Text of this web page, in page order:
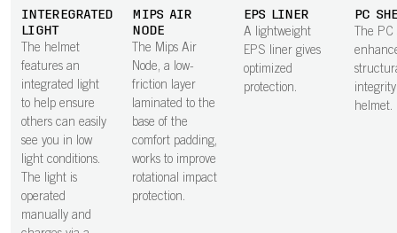
INTEREGRATED
LIGHT
The helmet
features an
integrated light
to help ensure
others can easily
see you in low
light conditions.
The light is
operated
manually and
MIPS AIR
NODE
The Mips Air
Node, a low-
friction layer
laminated to the
base of the
comfort padding,
works to improve
rotational impact
protection.
EPS LINER
A lightweight
EPS liner gives
optimized
protection.
PC
The PC
helmet.